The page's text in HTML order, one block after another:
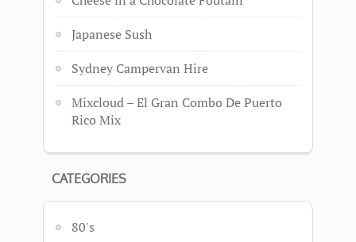
Japanese Sush
Sydney Campervan Hire
Mixcloud – El Gran Combo De Puerto
Rico Mix
CATEGORIES
80's